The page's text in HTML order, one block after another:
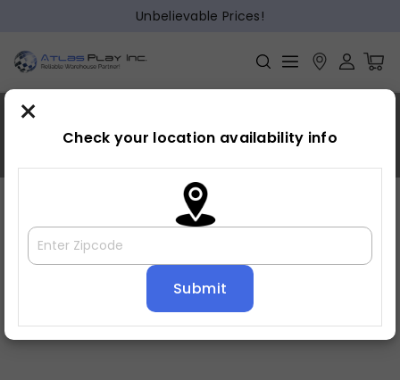
Unbelievable Prices!
×
Check your location availability info